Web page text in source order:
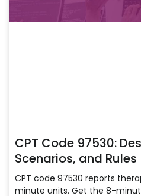
CPT Code 97530:
Scenarios, and Rules
CPT code 97530 reports
minute units. Get the 8-